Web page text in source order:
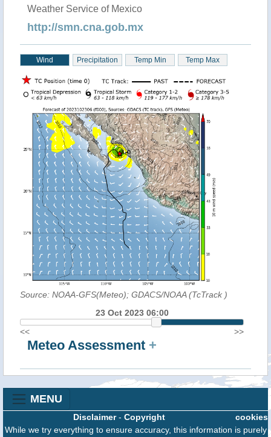
Weather Service of Mexico
http://smn.cna.gob.mx
Wind Precipitation Temp Min Temp Max
Source: NOAA-GFS(Meteo); GDACS/NOAA (TcTrack )
23 Oct 2023 06:00
<<
>>
Meteo Assessment +
MENU
cookies
Disclaimer- Copyright
While we try everything to ensure accuracy, this information is purely